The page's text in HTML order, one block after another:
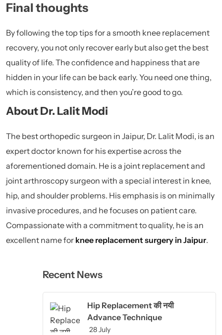
Final thoughts
By following the top tips for a smooth knee replacement
recovery, you not only recover early but also get the best
quality of life. The confidence and happiness that are
hidden in your life can be back early. You need one thing,
which is consistency, and then you’re good to go.
About Dr. Lalit Modi
The best orthopedic surgeon in Jaipur, Dr. Lalit Modi, is an
expert doctor known for his expertise across the
aforementioned domain. He is a joint replacement and
joint arthroscopy surgeon with a special interest in knee,
hip, and shoulder problems. His emphasis is on minimally
invasive procedures, and he focuses on patient care.
Compassionate with a commitment to quality, he is an
excellent name for knee replacement surgery in Jaipur.
Recent News
Hip Replacement की नयी
Advance Technique
28 July